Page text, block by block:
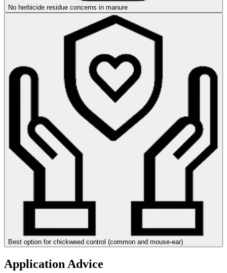
No herbicide residue concerns in manure
Best option for chickweed control (common and mouse-ear)
Application Advice